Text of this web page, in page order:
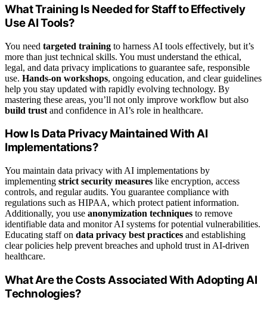
What Training Is Needed for Staff to Effectively
Use AI Tools?
You need targeted training to harness AI tools effectively, but it’s
more than just technical skills. You must understand the ethical,
legal, and data privacy implications to guarantee safe, responsible
use. Hands-on workshops, ongoing education, and clear guidelines
help you stay updated with rapidly evolving technology. By
mastering these areas, you’ll not only improve workflow but also
build trust and confidence in AI’s role in healthcare.
How Is Data Privacy Maintained With AI
Implementations?
You maintain data privacy with AI implementations by
implementing strict security measures like encryption, access
controls, and regular audits. You guarantee compliance with
regulations such as HIPAA, which protect patient information.
Additionally, you use anonymization techniques to remove
identifiable data and monitor AI systems for potential vulnerabilities.
Educating staff on data privacy best practices and establishing
clear policies help prevent breaches and uphold trust in AI-driven
healthcare.
What Are the Costs Associated With Adopting AI
Technologies?